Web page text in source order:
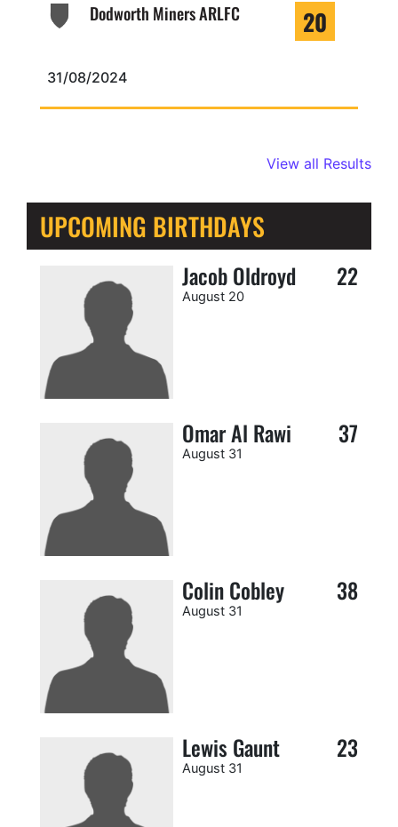
Dodworth Miners ARLFC 20
31/08/2024
View all Results
UPCOMING BIRTHDAYS
Jacob Oldroyd 22
August 20
Omar Al Rawi 37
August 31
Colin Cobley 38
August 31
Lewis Gaunt 23
August 31